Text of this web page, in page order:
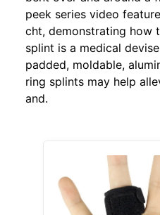
peek series video
cht, demonstrating how
splint is a medical
padded, moldable,
ring splints may help
and.